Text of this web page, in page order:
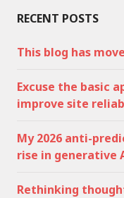
RECENT POSTS
This blog has
Excuse the basic
improve site
My 2026 anti-
rise in generative
Rethinking